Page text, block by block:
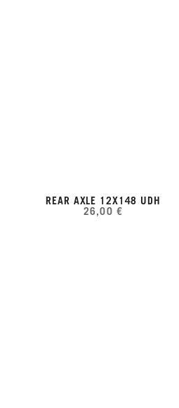
REAR AXLE 12X148 UDH
26,00 €